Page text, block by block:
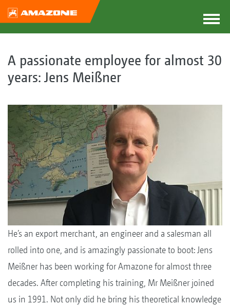
A passionate employee for almost 30
years: Jens Meißner
He’s an export merchant, an engineer and a salesman all
rolled into one, and is amazingly passionate to boot: Jens
Meißner has been working for Amazone for almost three
decades. After completing his training, Mr Meißner joined
us in 1991. Not only did he bring his theoretical knowledge